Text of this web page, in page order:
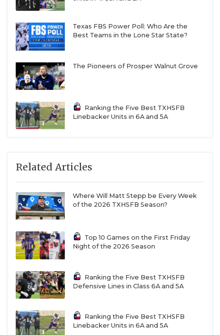
Texas FBS Power Poll: Who Are the
Best Teams in the Lone Star State?
The Pioneers of Prosper Walnut Grove
Ranking the Five Best TXHSFB
Linebacker Units in 6A and 5A
Related Articles
Where Will Matt Stepp be Every Week
of the 2026 TXHSFB Season?
Top 10 Games on the First Friday
Night of the 2026 Season
Ranking the Five Best TXHSFB
Defensive Lines in Class 6A and 5A
Ranking the Five Best TXHSFB
Linebacker Units in 6A and 5A